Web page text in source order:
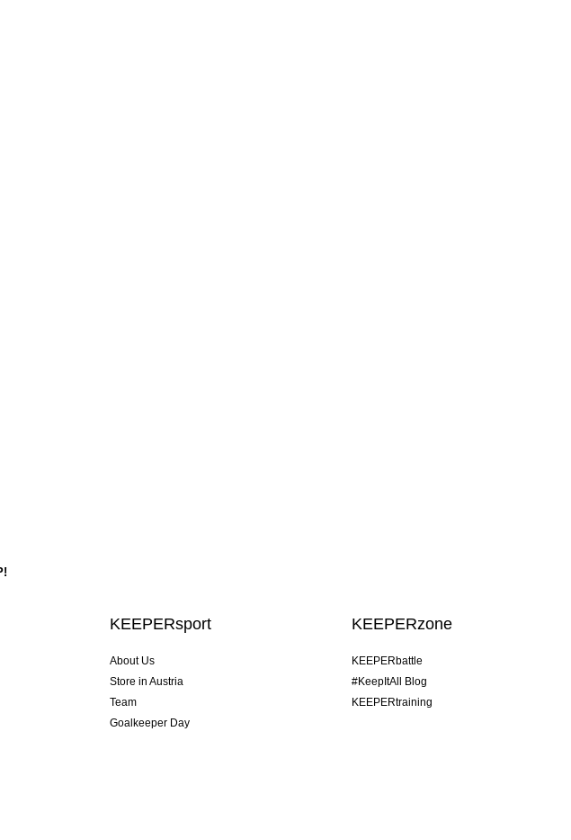
KEEPERsport
About Us
Store in Austria
Team
Goalkeeper Day
KEEPERzone
KEEPERbattle
#KeepItAll Blog
KEEPERtraining